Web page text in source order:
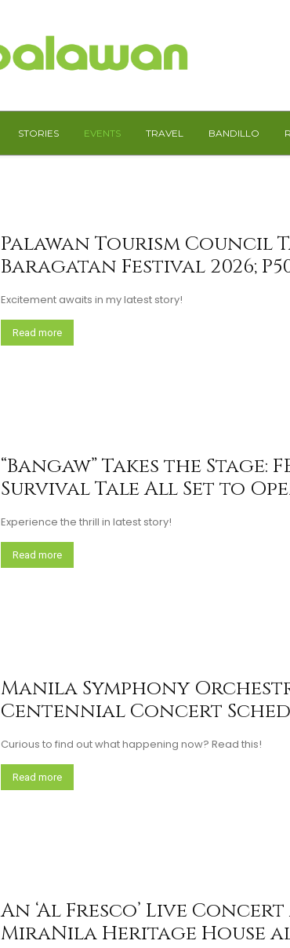
STORIES EVENTS TRAVEL BANDILLO
Palawan Tourism Council
Baragatan Festival 2026;
Excitement awaits in my latest story!
Read more
“Bangaw” Takes the
Survival Tale All Set to
Experience the thrill in latest story!
Read more
Manila Symphony
Centennial Concert
Curious to find out what happening now? Read this!
Read more
An ‘Al Fresco’ Live
MiraNila Heritage House